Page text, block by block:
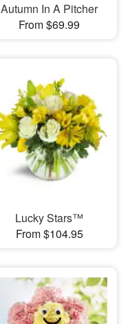
Autumn In A Pitcher
From $69.99
Lucky Stars™
From $104.95